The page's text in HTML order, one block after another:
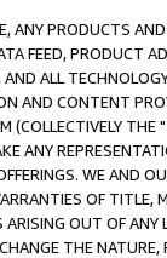
PRODUCTS
FEED, PRODUCT
ALL
AND CONTENT
(COLLECTIVELY THE "
ANY
WE AND
OF
OUT OF ANY
THE